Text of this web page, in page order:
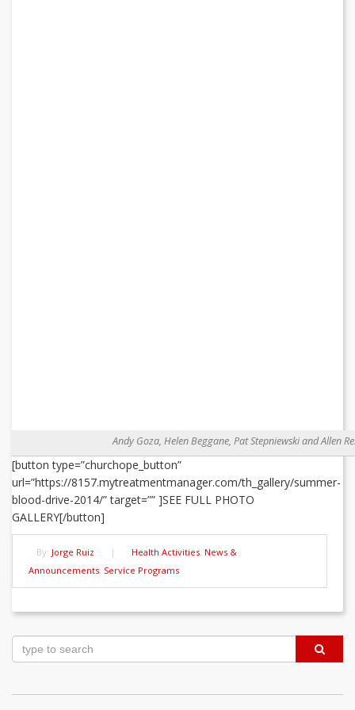
Andy Goza, Helen Beggane, Pat Stepniewski and Allen
[button type=”churchope_button”
url=”https://8157.mytreatmentmanager.com/th_gallery/summer-
blood-drive-2014/” target=”” ]SEE FULL PHOTO
GALLERY[/button]
By: Jorge Ruiz | Health Activities, News &
Announcements, Service Programs
Post